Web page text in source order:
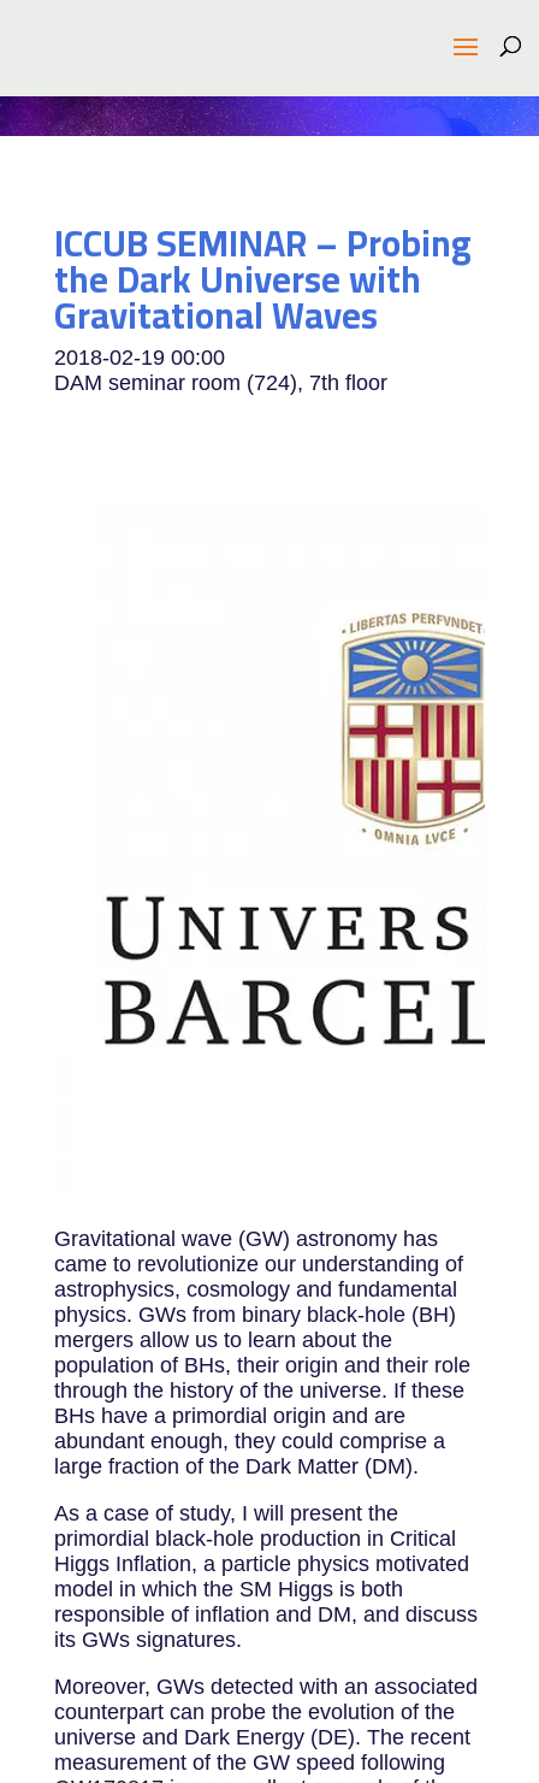
ICCUB SEMINAR – Probing
the Dark Universe with
Gravitational Waves
2018-02-19 00:00
DAM seminar room (724), 7th floor
Gravitational wave (GW) astronomy has
came to revolutionize our understanding of
astrophysics, cosmology and fundamental
physics. GWs from binary black-hole (BH)
mergers allow us to learn about the
population of BHs, their origin and their role
through the history of the universe. If these
BHs have a primordial origin and are
abundant enough, they could comprise a
large fraction of the Dark Matter (DM).
As a case of study, I will present the
primordial black-hole production in Critical
Higgs Inflation, a particle physics motivated
model in which the SM Higgs is both
responsible of inflation and DM, and discuss
its GWs signatures.
Moreover, GWs detected with an associated
counterpart can probe the evolution of the
universe and Dark Energy (DE). The recent
measurement of the GW speed following